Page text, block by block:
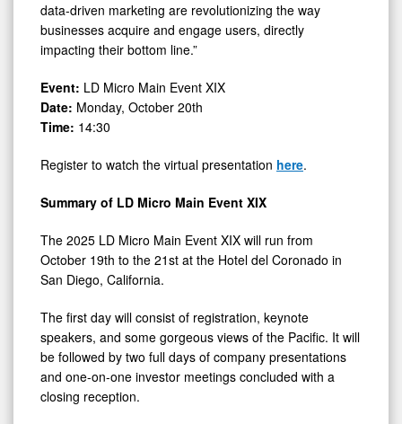
data-driven marketing are revolutionizing the way
businesses acquire and engage users, directly
impacting their bottom line.”
Event: LD Micro Main Event XIX
Date: Monday, October 20th
Time: 14:30
Register to watch the virtual presentation here.
Summary of LD Micro Main Event XIX
The 2025 LD Micro Main Event XIX will run from
October 19th to the 21st at the Hotel del Coronado in
San Diego, California.
The first day will consist of registration, keynote
speakers, and some gorgeous views of the Pacific. It will
be followed by two full days of company presentations
and one-on-one investor meetings concluded with a
closing reception.